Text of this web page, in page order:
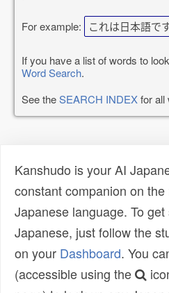
For example: これは日本語です
If you have a list of words to
Word Search.
See theSEARCH INDEXfor all
Kanshudo is your AI
constant companion on
Japanese language. To
Japanese, just follow the
on your Dashboard. You
(accessible using the